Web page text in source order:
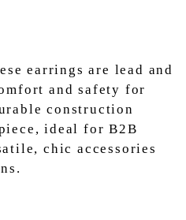
earrings are lead and
and safety for
construction
ideal for B2B
chic accessories